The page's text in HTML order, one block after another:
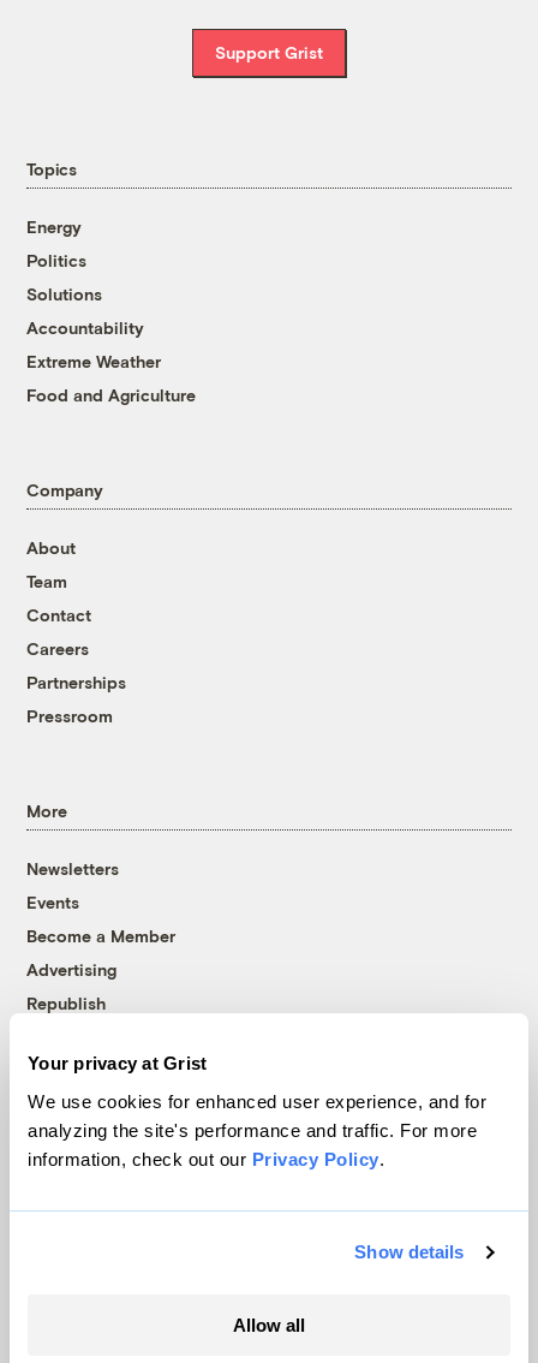
Your privacy at Grist
We use cookies for enhanced user experience, and for
analyzing the site's performance and traffic. For more
information, check out our Privacy Policy.
Show details
Allow all
Support Grist
Topics
Energy
Politics
Solutions
Accountability
Extreme Weather
Food and Agriculture
Company
About
Team
Contact
Careers
Partnerships
Pressroom
More
Newsletters
Events
Become a Member
Advertising
Republish
© 1999-2026 Grist Magazine, Inc. All rights reserved.
Grist is powered byWordPress VIP